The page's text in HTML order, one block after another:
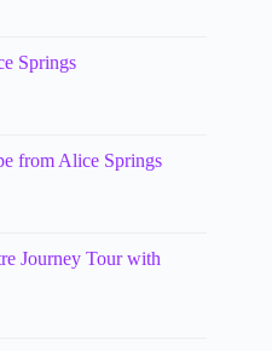
Springs
from Alice Springs
Journey Tour with